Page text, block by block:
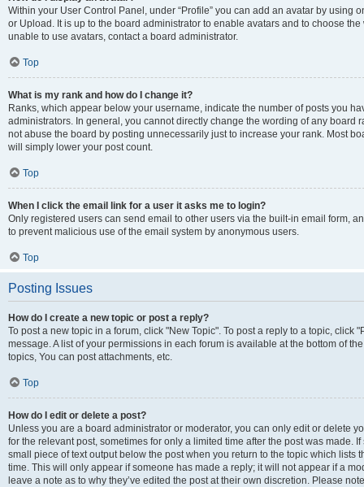
Within your User Control Panel, under “Profile” you can add an avatar by using
or Upload. It is up to the board administrator to enable avatars and to choose
unable to use avatars, contact a board administrator.
Top
What is my rank and how do I change it?
Ranks, which appear below your username, indicate the number of posts you
administrators. In general, you cannot directly change the wording of any board
not abuse the board by posting unnecessarily just to increase your rank. Most
will simply lower your post count.
Top
When I click the email link for a user it asks me to login?
Only registered users can send email to other users via the built-in email form,
to prevent malicious use of the email system by anonymous users.
Top
Posting Issues
How do I create a new topic or post a reply?
To post a new topic in a forum, click "New Topic". To post a reply to a topic, click
message. A list of your permissions in each forum is available at the bottom of
topics, You can post attachments, etc.
Top
How do I edit or delete a post?
Unless you are a board administrator or moderator, you can only edit or delete
for the relevant post, sometimes for only a limited time after the post was made.
small piece of text output below the post when you return to the topic which lists
time. This will only appear if someone has made a reply; it will not appear if a
leave a note as to why they’ve edited the post at their own discretion. Please